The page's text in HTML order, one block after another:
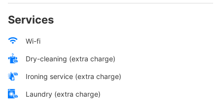
Services
Wi-fi
Dry-cleaning (extra charge)
Ironing service (extra charge)
Laundry (extra charge)